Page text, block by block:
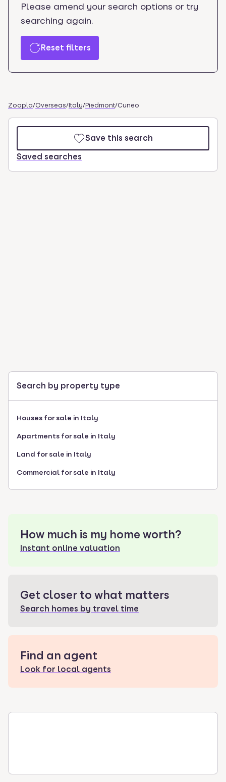
Please amend your search options or try
searching again.
Reset filters
Zoopla/Overseas/Italy/Piedmont/Cuneo
Save this search
Saved searches
Search by property type
Houses for sale in Italy
Apartments for sale in Italy
Land for sale in Italy
Commercial for sale in Italy
How much is my home worth?
Instant online valuation
Get closer to what matters
Search homes by travel time
Find an agent
Look for local agents